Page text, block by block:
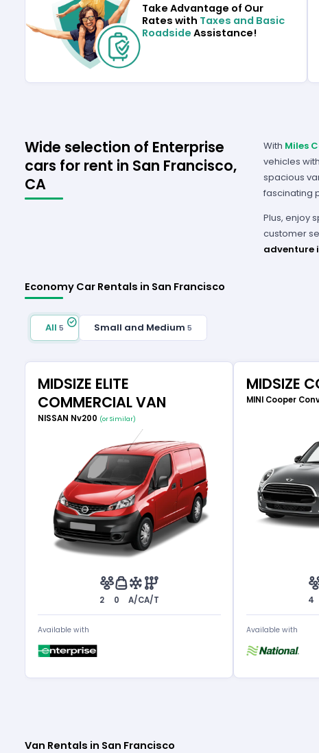
Take Advantage of Our
Rates with Taxes and Basic
Roadside Assistance!
Wide selection of Enterprise
cars for rent in San Francisco,
CA
With Miles
vehicles with
spacious
fascinating
Plus, enjoy
customer
adventure
Economy Car Rentals in San Francisco
All 5 Small and Medium5
MIDSIZE ELITE
COMMERCIAL VAN
NISSAN Nv200 (or Similar)
2 0 A/CA/T
Available with
MIDSIZE
MINI Cooper
4
Available with
Van Rentals in San Francisco